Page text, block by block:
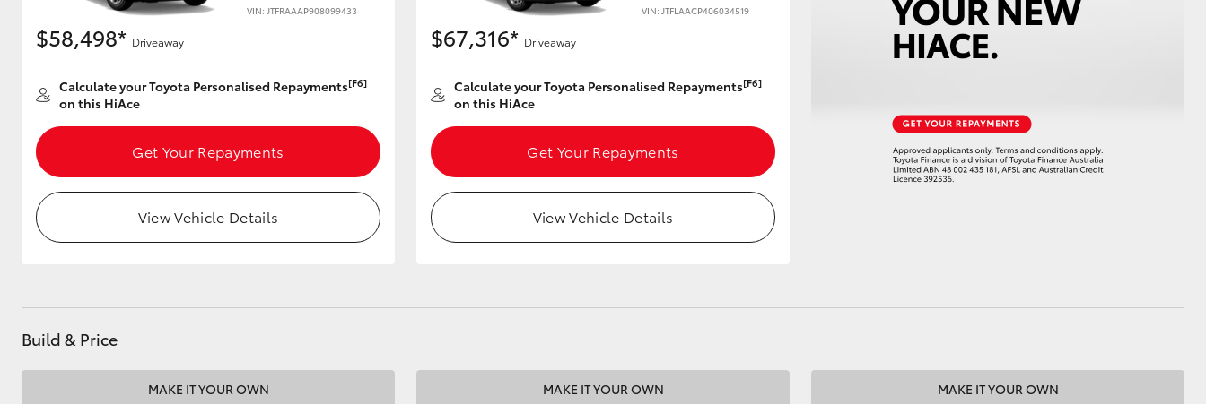
Utes & Vans
LandCruiser 70
VIN: JTFRAAAP908099433
$58,498* Driveaway
Calculate your Toyota Personalised Repayments[F6]
on this HiAce
Get Your Repayments
View Vehicle Details
VIN: JTFLAACP406034519
$67,316* Driveaway
Calculate your Toyota Personalised Repayments[F6]
on this HiAce
Get Your Repayments
View Vehicle Details
Build & Price
MAKE IT YOUR OWN MAKE IT YOUR OWN MAKE IT YOUR OWN